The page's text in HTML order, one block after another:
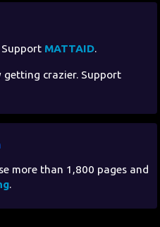
MATTAID.
crazier. Support
more than 1,800 pages and
.